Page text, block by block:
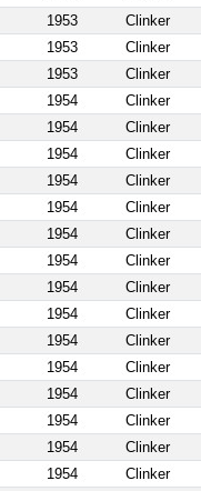
1953 Clinker
1953 Clinker
1953 Clinker
1954 Clinker
1954 Clinker
1954 Clinker
1954 Clinker
1954 Clinker
1954 Clinker
1954 Clinker
1954 Clinker
1954 Clinker
1954 Clinker
1954 Clinker
1954 Clinker
1954 Clinker
1954 Clinker
1954 Clinker